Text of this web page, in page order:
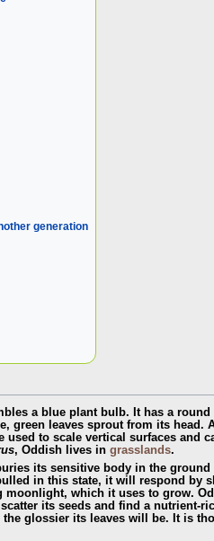
generation
a blue plant bulb. It has a
green leaves sprout from its head.
used to scale vertical surfaces and
, Oddish lives in grasslands.
its sensitive body in the
in this state, it will respond by
moonlight, which it uses to grow.
its seeds and find a nutrient-
the glossier its leaves will be. It is